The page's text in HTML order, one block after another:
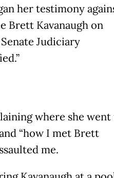
her testimony
Brett Kavanaugh on
Judiciary
where she went
“how I met Brett
me.